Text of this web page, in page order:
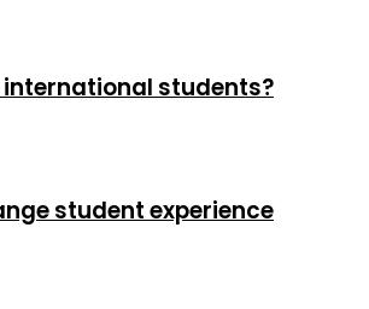
students?
student experience